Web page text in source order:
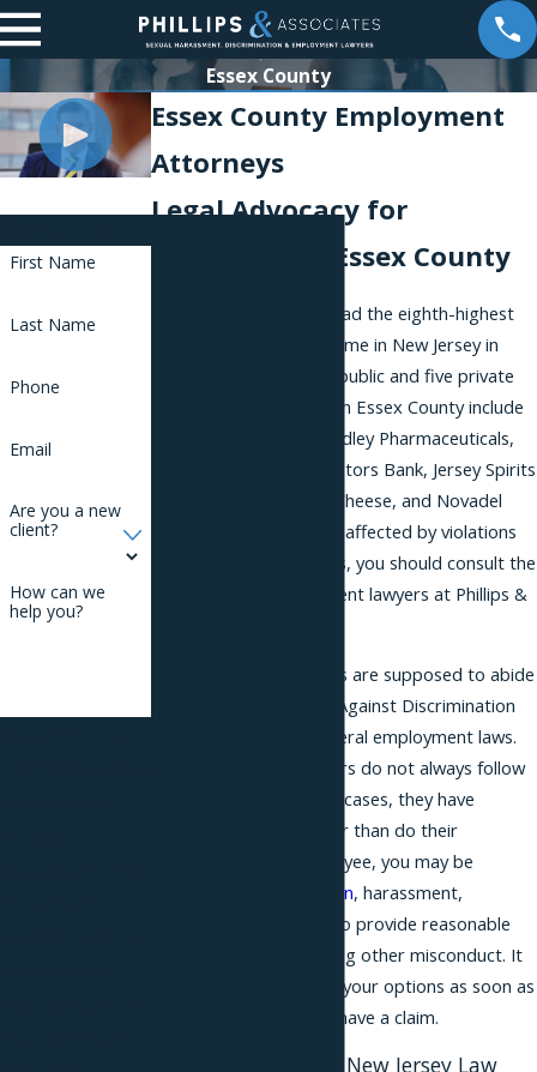
Essex County
Essex County Employment
Attorneys
Legal Advocacy for
Employees in Essex County
Essex County recently had the eighth-highest
per capita personal income in New Jersey in
2015. It is home to five public and five private
institutions. Employers in Essex County include
Cadence Industries, Bradley Pharmaceuticals,
ADP, Lincoln Tech, Investors Bank, Jersey Spirits
Distilling Co., Schuman Cheese, and Novadel
Agene. If you have been affected by violations
of your workplace rights, you should consult the
Essex County employment lawyers at Phillips &
Essex County employers are supposed to abide
by the New Jersey Law Against Discrimination
(NJLAD), along with federal employment laws.
Unfortunately, employers do not always follow
these laws, and in most cases, they have
significantly more power than do their
employees. As an employee, you may be
discrimination, harassment,
retaliation, or a failure to provide reasonable
accommodations, among other misconduct. It
is important to explore your options as soon as
you think that you may have a claim.
Understanding the New Jersey Law
First Name
Last Name
Phone
Email
Are you a new
client?
How can we
help you?